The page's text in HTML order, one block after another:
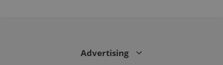
Advertising